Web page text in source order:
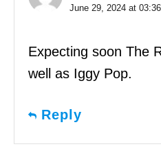
June 29, 2024 at
Expecting soon The
well as Iggy Pop.
Reply